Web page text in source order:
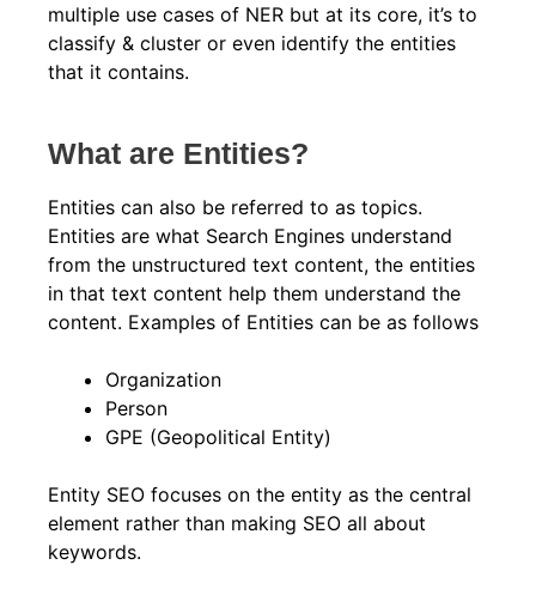
multiple use cases of NER but at its core, it’s to
classify & cluster or even identify the entities
that it contains.
What are Entities?
Entities can also be referred to as topics.
Entities are what Search Engines understand
from the unstructured text content, the entities
in that text content help them understand the
content. Examples of Entities can be as follows
Organization
Person
GPE (Geopolitical Entity)
Entity SEO focuses on the entity as the central
element rather than making SEO all about
keywords.